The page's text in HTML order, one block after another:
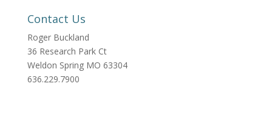
Contact Us
Roger Buckland
36 Research Park Ct
Weldon Spring MO 63304
636.229.7900